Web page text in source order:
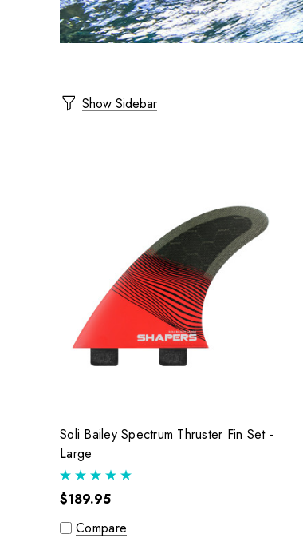
Show Sidebar
Soli Bailey Spectrum Thruster Fin Set -
Large
$189.95
Compare